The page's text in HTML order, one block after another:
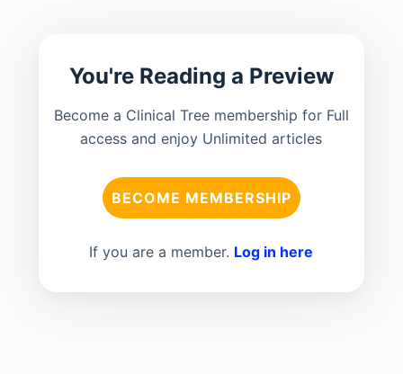
You're Reading a Preview
Become a Clinical Tree membership for Full
access and enjoy Unlimited articles
BECOME MEMBERSHIP
If you are a member. Log in here